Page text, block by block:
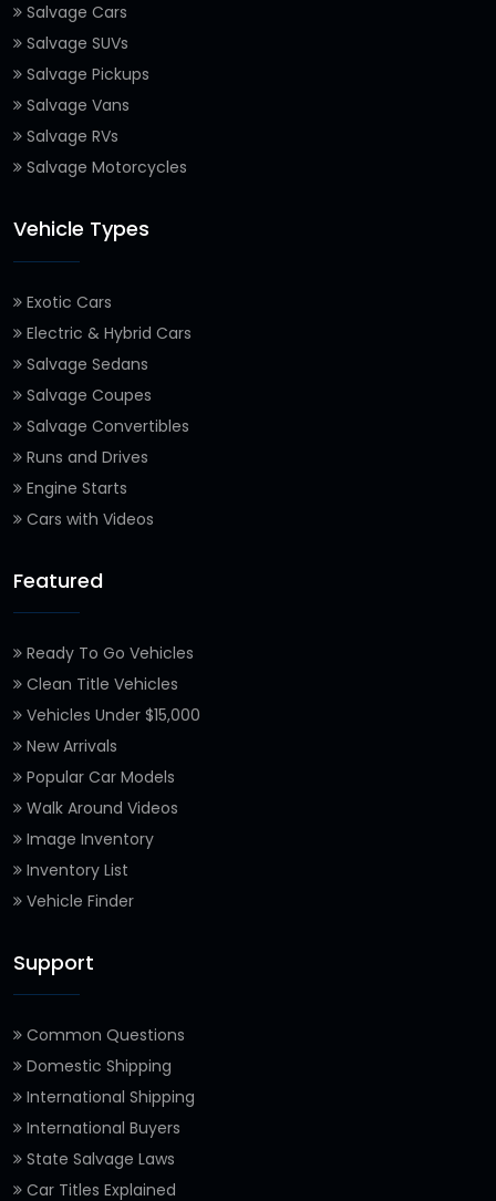
Salvage Cars
Salvage SUVs
Salvage Pickups
Salvage Vans
Salvage RVs
Salvage Motorcycles
Vehicle Types
Exotic Cars
Electric & Hybrid Cars
Salvage Sedans
Salvage Coupes
Salvage Convertibles
Runs and Drives
Engine Starts
Cars with Videos
Featured
Ready To Go Vehicles
Clean Title Vehicles
Vehicles Under $15,000
New Arrivals
Popular Car Models
Walk Around Videos
Image Inventory
Inventory List
Vehicle Finder
Support
Common Questions
Domestic Shipping
International Shipping
International Buyers
State Salvage Laws
Car Titles Explained